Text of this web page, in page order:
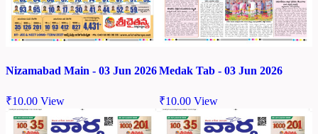
Nizamabad Main - 03 Jun 2026
₹10.00 View
Medak Tab - 03 Jun 2026
₹10.00 View